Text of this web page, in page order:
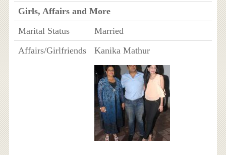
Girls, Affairs and More
Marital Status
Married
Affairs/Girlfriends
Kanika Mathur